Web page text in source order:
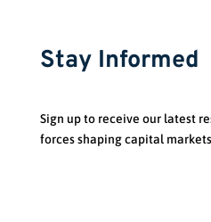
Stay Informed
Sign up to receive our latest
forces shaping capital